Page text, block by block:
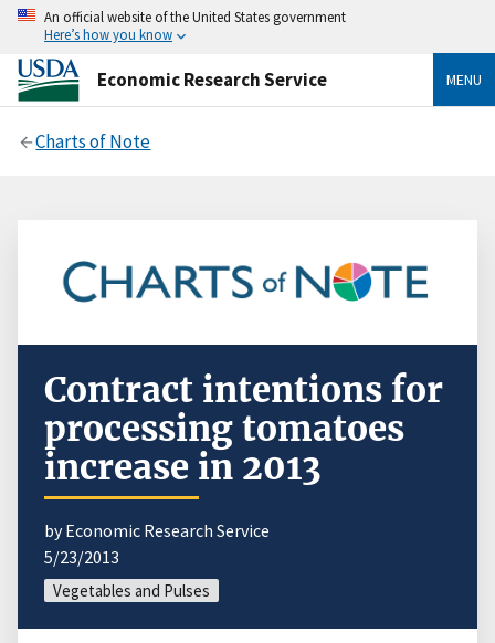
An official website of the United States government
Here’s how you know
Economic Research Service MENU
Charts of Note
Contract intentions for
processing tomatoes
increase in 2013
by Economic Research Service
5/23/2013
Vegetables and Pulses